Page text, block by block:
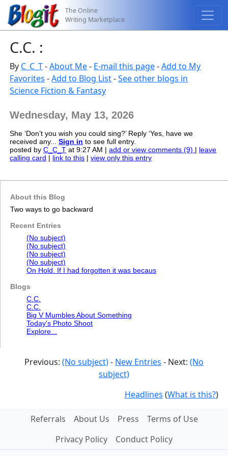
The Online
Writing Marketplace
C.C. :
By C_C_T-About Me- E-mail this page-Add to My
Favorites -Add to Blog List-See other blogs in
Science Fiction & Fantasy
Wednesday, May 13, 2026
She ‘Don’t you wish you could sing?’ Reply ‘Yes, have we
received any...Sign in to see full entry.
posted byC_C_T at 9:27 AM |add or view comments (9) | leave
calling card | link to this |view only this entry
About this Blog
Two ways to go backward
Recent Entries
(No subject)
(No subject)
(No subject)
(No subject)
On Hold. If I had forgotten it was becaus
Blogs
C.C.
C.C.
Big V Mumbles About Something
Today's Photo Shoot
Explore...
Previous: (No subject)- New Entries - Next: (No
subject)
Headlines (What is this?)
Referrals About Us Press
Terms of Use
Privacy Policy
Conduct Policy